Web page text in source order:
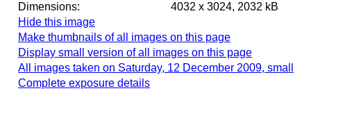
Dimensions:
4032 x 3024, 2032 kB
Hide this image
Make thumbnails of all images on this page
Display small version of all images on this page
All images taken on Saturday, 12 December 2009, small
Complete exposure details